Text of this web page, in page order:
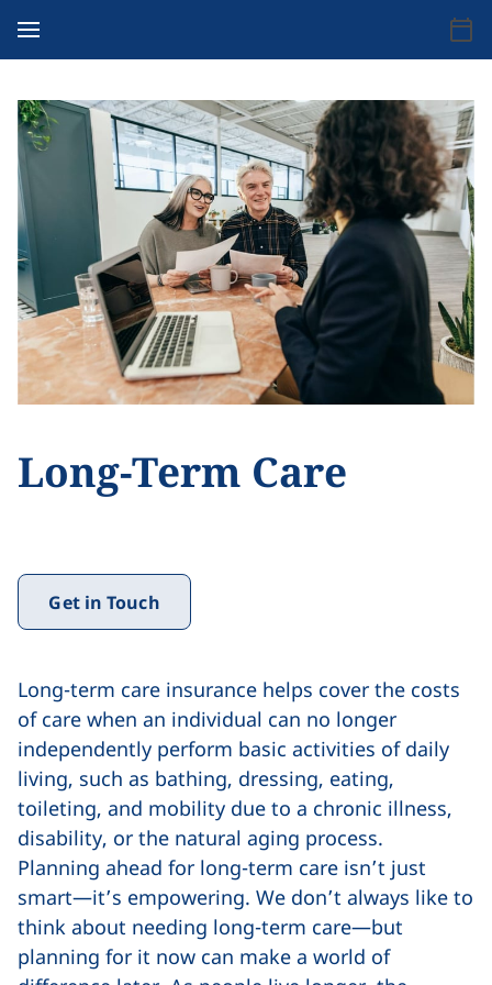
Long-Term Care
Get in Touch
Long-term care insurance helps cover the costs
of care when an individual can no longer
independently perform basic activities of daily
living, such as bathing, dressing, eating,
toileting, and mobility due to a chronic illness,
disability, or the natural aging process.
Planning ahead for long-term care isn’t just
smart—it’s empowering. We don’t always like to
think about needing long-term care—but
planning for it now can make a world of